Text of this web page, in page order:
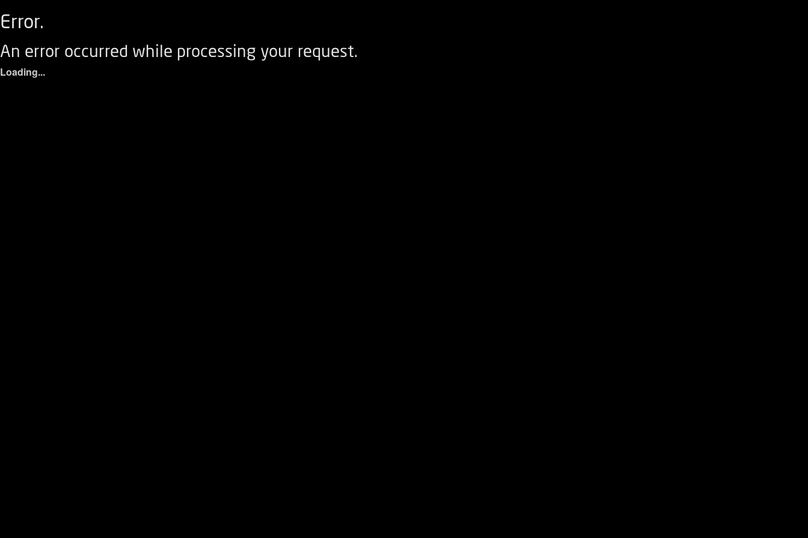
Error.
An error occurred while processing your request.
Loading...